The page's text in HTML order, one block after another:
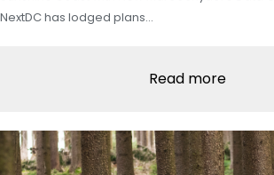
NextDC has lodged plans…
Read more